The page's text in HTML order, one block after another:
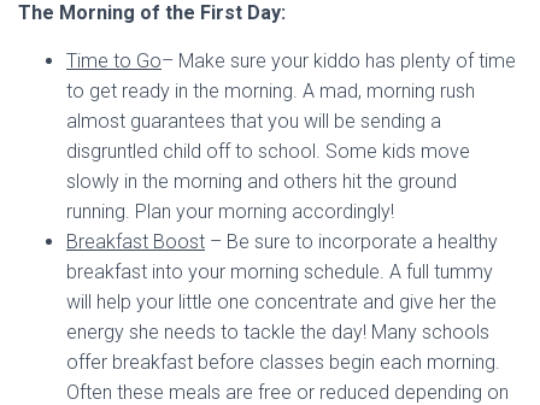
The Morning of the First Day:
Time to Go– Make sure your kiddo has plenty of time
to get ready in the morning. A mad, morning rush
almost guarantees that you will be sending a
disgruntled child off to school. Some kids move
slowly in the morning and others hit the ground
running. Plan your morning accordingly!
Breakfast Boost – Be sure to incorporate a healthy
breakfast into your morning schedule. A full tummy
will help your little one concentrate and give her the
energy she needs to tackle the day! Many schools
offer breakfast before classes begin each morning.
Often these meals are free or reduced depending on